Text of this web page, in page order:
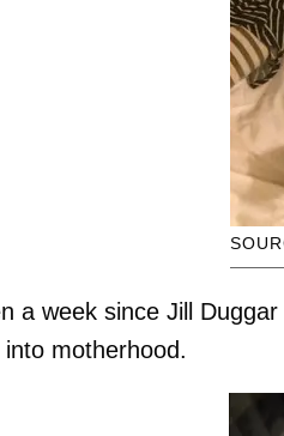
a week since Jill
motherhood.